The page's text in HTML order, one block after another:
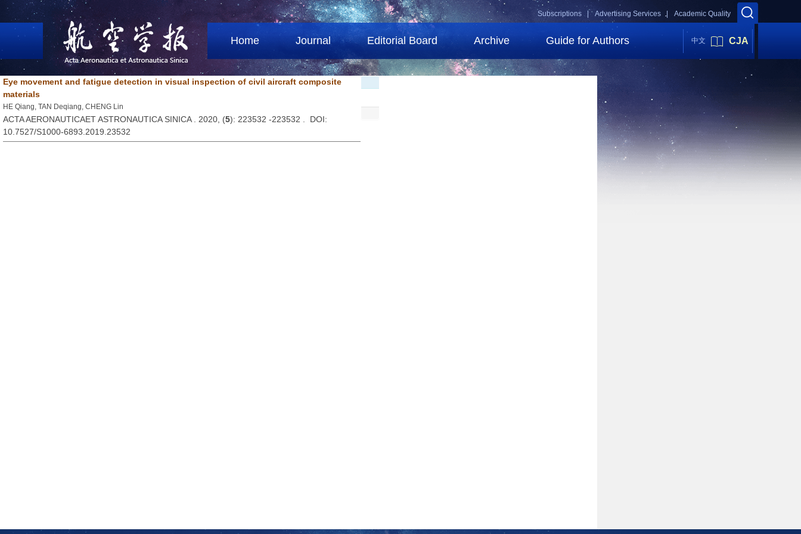
Academic Quality
Advertising Services |
Subscriptions |
Home Journal Editorial Board Archive Guide for Authors 中文 CJA
Eye movement and fatigue detection in visual inspection of civil aircraft composite
materials
HE Qiang, TAN Deqiang, CHENG Lin
ACTA AERONAUTICAET ASTRONAUTICA SINICA . 2020, (5): 223532 -223532 . DOI:
10.7527/S1000-6893.2019.23532